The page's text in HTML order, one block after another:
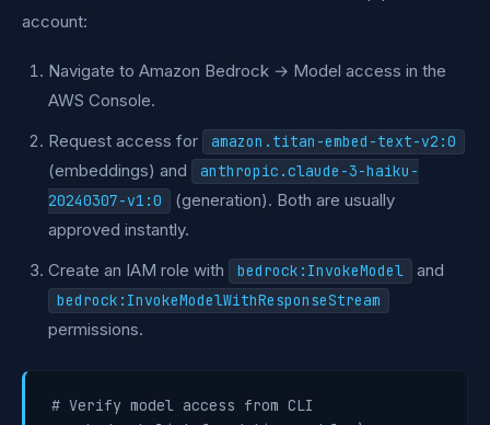
account:
Navigate to Amazon Bedrock → Model access in the
AWS Console.
Request access for
amazon.titan-embed-text-v2:0
(embeddings) and
anthropic.claude-3-haiku-
20240307-v1:0
(generation). Both are usually
approved instantly.
Create an IAM role with
bedrock:InvokeModel and
bedrock:InvokeModelWithResponseStream
permissions.
# Verify model access from CLI